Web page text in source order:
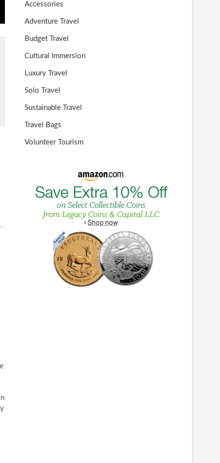
Accessories
Adventure Travel
Budget Travel
Cultural Immersion
Luxury Travel
Solo Travel
Sustainable Travel
Travel Bags
Volunteer Tourism